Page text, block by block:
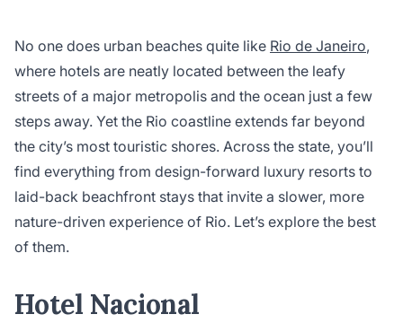
No one does urban beaches quite like Rio de Janeiro,
where hotels are neatly located between the leafy
streets of a major metropolis and the ocean just a few
steps away. Yet the Rio coastline extends far beyond
the city’s most touristic shores. Across the state, you’ll
find everything from design-forward luxury resorts to
laid-back beachfront stays that invite a slower, more
nature-driven experience of Rio. Let’s explore the best
of them.
Hotel Nacional